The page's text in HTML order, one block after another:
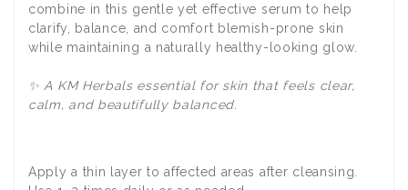
combine in this gentle yet effective serum to help
clarify, balance, and comfort blemish-prone skin
while maintaining a naturally healthy-looking glow.
✨ A KM Herbals essential for skin that feels clear,
calm, and beautifully balanced.
Apply a thin layer to affected areas after cleansing.